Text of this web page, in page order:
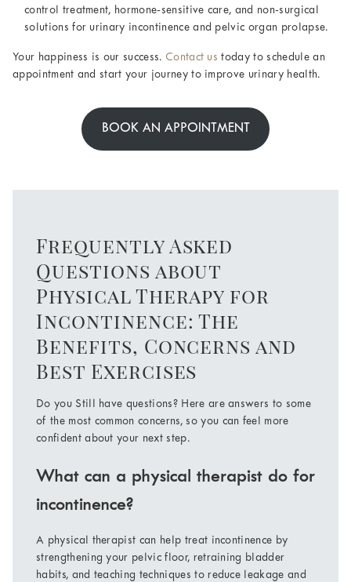
control treatment, hormone-sensitive care, and non-surgical
solutions for urinary incontinence and pelvic organ prolapse.
Your happiness is our success. Contact us today to schedule an
appointment and start your journey to improve urinary health.
BOOK AN APPOINTMENT
Frequently Asked
Questions about
Physical Therapy for
Incontinence: The
Benefits, Concerns and
Best Exercises
Do you Still have questions? Here are answers to some
of the most common concerns, so you can feel more
confident about your next step.
What can a physical therapist do for
incontinence?
A physical therapist can help treat incontinence by
strengthening your pelvic floor, retraining bladder
habits, and teaching techniques to reduce leakage and